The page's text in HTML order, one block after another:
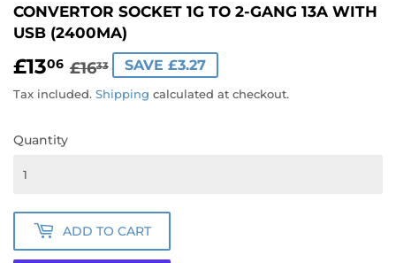
CONVERTOR SOCKET 1G TO 2-GANG 13A WITH
USB (2400MA)
£1306 £1633
REGULAR
PRICE
£16.33
SALE
PRICE
£13.06
SAVE £3.27
Tax included. Shipping calculated at checkout.
Quantity
ADD TO CART